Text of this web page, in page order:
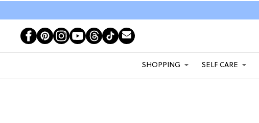
SHOPPING SELF CARE